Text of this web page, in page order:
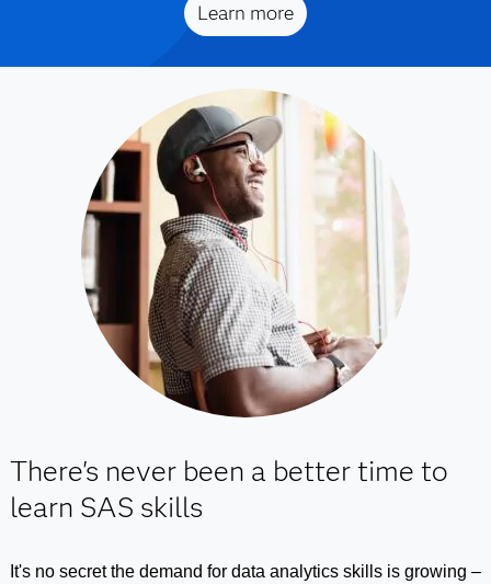
Learn more
There's never been a better time to
learn SAS skills
It's no secret the demand for data analytics skills is growing –